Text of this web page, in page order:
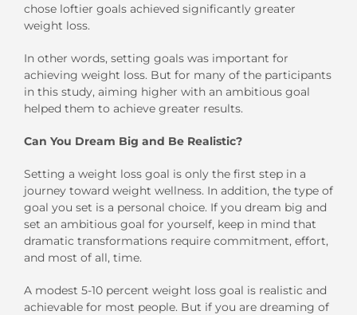
chose loftier goals achieved significantly greater
weight loss.
In other words, setting goals was important for
achieving weight loss. But for many of the participants
in this study, aiming higher with an ambitious goal
helped them to achieve greater results.
Can You Dream Big and Be Realistic?
Setting a weight loss goal is only the first step in a
journey toward weight wellness. In addition, the type of
goal you set is a personal choice. If you dream big and
set an ambitious goal for yourself, keep in mind that
dramatic transformations require commitment, effort,
and most of all, time.
A modest 5-10 percent weight loss goal is realistic and
achievable for most people. But if you are dreaming of